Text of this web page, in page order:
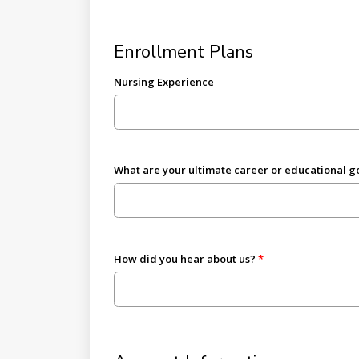
Enrollment Plans
Nursing Experience
What are your ultimate career or educational
How did you hear about us?